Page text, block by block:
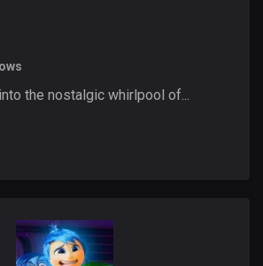
the nostalgic whirlpool of...